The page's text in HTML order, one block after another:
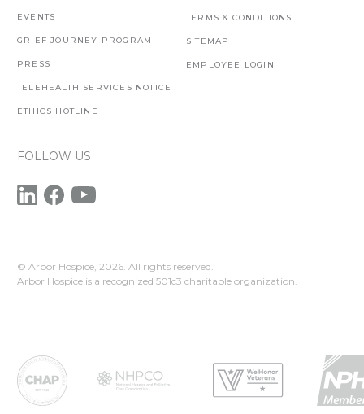
EVENTS
GRIEF JOURNEY PROGRAM
PRESS
TELEHEALTH SERVICES NOTICE
ETHICS HOTLINE
TERMS & CONDITIONS
SITEMAP
EMPLOYEE LOGIN
FOLLOW US
© Arbor Hospice, 2026. All rights reserved.
Arbor Hospice is a recognized 501c3 charitable organization.